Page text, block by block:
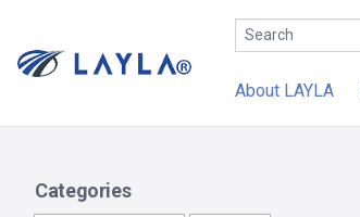
About LAYLA
Categories